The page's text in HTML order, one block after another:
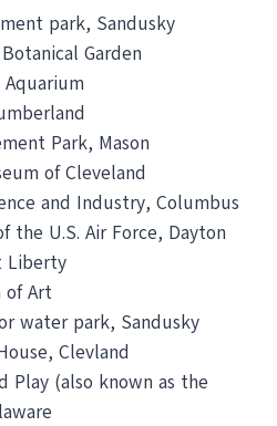
park, Sandusky
Garden
Park, Mason
of Cleveland
and Industry, Columbus
the U.S. Air Force, Dayton
Liberty
of Art
water park, Sandusky
Clevland
Play (also known as the